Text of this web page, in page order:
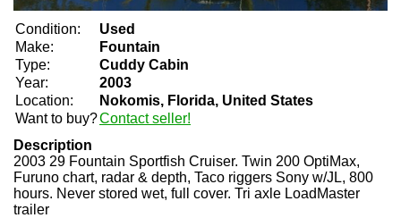
Condition:
Used
Make:
Fountain
Type:
Cuddy Cabin
Year:
2003
Location:
Nokomis, Florida, United States
Want to buy?Contact seller!
Description
2003 29 Fountain Sportfish Cruiser. Twin 200 OptiMax,
Furuno chart, radar & depth, Taco riggers Sony w/JL, 800
hours. Never stored wet, full cover. Tri axle LoadMaster
trailer